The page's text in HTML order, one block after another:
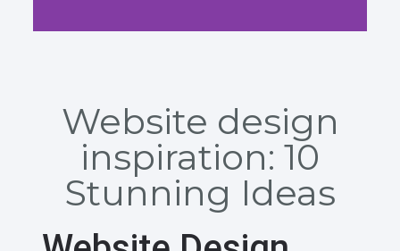
Website design
inspiration: 10
Stunning Ideas